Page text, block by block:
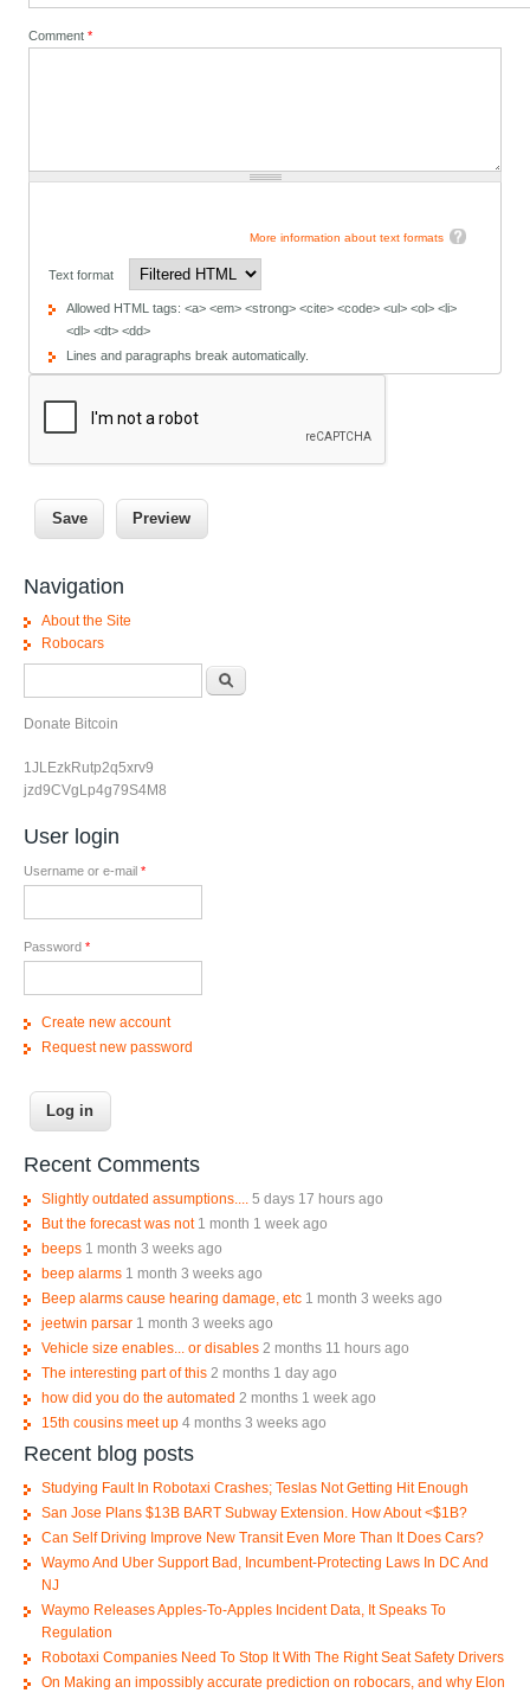
Comment*
More information about text formats
Text format
Allowed HTML tags: <a> <em> <strong> <cite> <code> <ul> <ol> <li>
<dl> <dt> <dd>
Lines and paragraphs break automatically.
Navigation
About the Site
Robocars
Donate Bitcoin
1JLEzkRutp2q5xrv9
jzd9CVgLp4g79S4M8
User login
Username or e-mail *
Password *
Create new account
Request new password
Recent Comments
Slightly outdated assumptions....
5 days 17 hours ago
But the forecast was not 1 month 1 week ago
beeps 1 month 3 weeks ago
beep alarms 1 month 3 weeks ago
Beep alarms cause hearing damage, etc 1 month 3 weeks ago
jeetwin parsar 1 month 3 weeks ago
Vehicle size enables... or disables 2 months 11 hours ago
The interesting part of this 2 months 1 day ago
how did you do the automated 2 months 1 week ago
15th cousins meet up 4 months 3 weeks ago
Recent blog posts
Studying Fault In Robotaxi Crashes; Teslas Not Getting Hit Enough
San Jose Plans $13B BART Subway Extension. How About <$1B?
Can Self Driving Improve New Transit Even More Than It Does Cars?
Waymo And Uber Support Bad, Incumbent-Protecting Laws In DC And
NJ
Waymo Releases Apples-To-Apples Incident Data, It Speaks To
Regulation
Robotaxi Companies Need To Stop It With The Right Seat Safety Drivers
On Making an impossibly accurate prediction on robocars, and why Elon